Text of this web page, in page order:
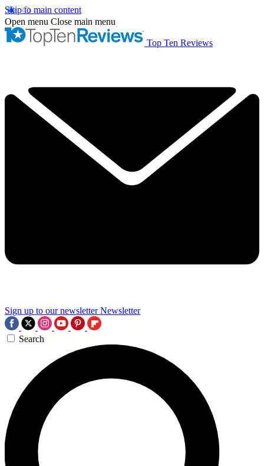
Skip to main content
Open menu Close main menu
Top Ten Reviews
Sign up to our newsletter Newsletter
Search